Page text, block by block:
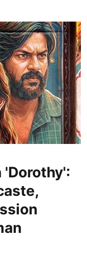
'Dorothy':